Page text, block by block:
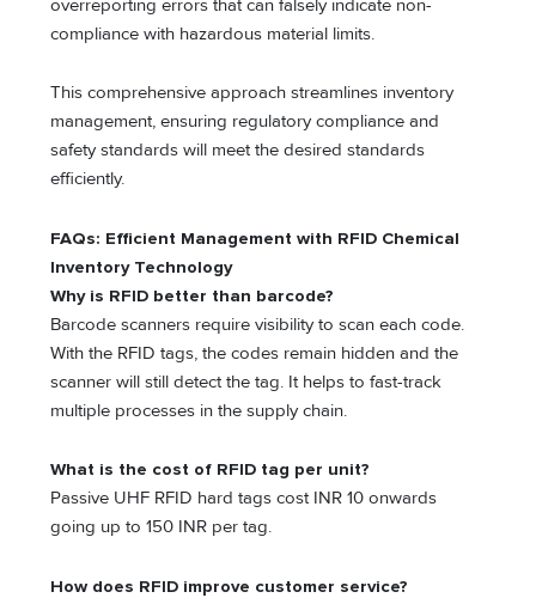
overreporting errors that can falsely indicate non-
compliance with hazardous material limits.
This comprehensive approach streamlines inventory
management, ensuring regulatory compliance and
safety standards will meet the desired standards
efficiently.
FAQs: Efficient Management with RFID Chemical
Inventory Technology
Why is RFID better than barcode?
Barcode scanners require visibility to scan each code.
With the RFID tags, the codes remain hidden and the
scanner will still detect the tag. It helps to fast-track
multiple processes in the supply chain.
What is the cost of RFID tag per unit?
Passive UHF RFID hard tags cost INR 10 onwards
going up to 150 INR per tag.
How does RFID improve customer service?